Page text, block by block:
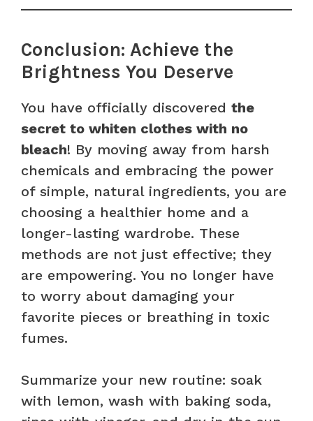
Conclusion: Achieve the
Brightness You Deserve
You have officially discovered the
secret to whiten clothes with no
bleach! By moving away from harsh
chemicals and embracing the power
of simple, natural ingredients, you are
choosing a healthier home and a
longer-lasting wardrobe. These
methods are not just effective; they
are empowering. You no longer have
to worry about damaging your
favorite pieces or breathing in toxic
fumes.
Summarize your new routine: soak
with lemon, wash with baking soda,